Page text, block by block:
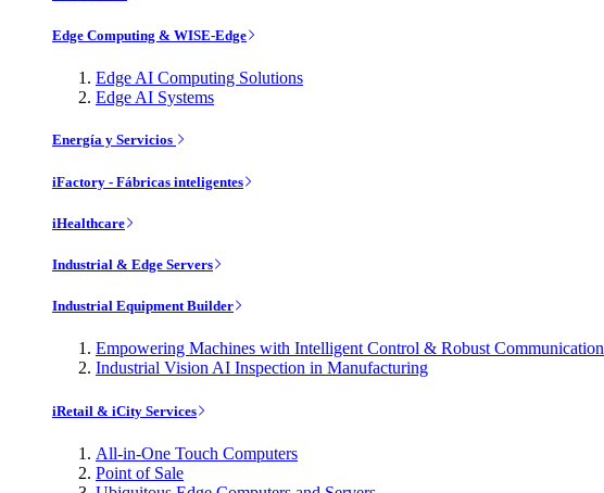
Edge Computing & WISE-Edge
Edge AI Computing Solutions
Edge AI Systems
Energía y Servicios
iFactory - Fábricas inteligentes
iHealthcare
Industrial & Edge Servers
Industrial Equipment Builder
Empowering Machines with Intelligent Control & Robust Communication
Industrial Vision AI Inspection in Manufacturing
iRetail & iCity Services
All-in-One Touch Computers
Point of Sale